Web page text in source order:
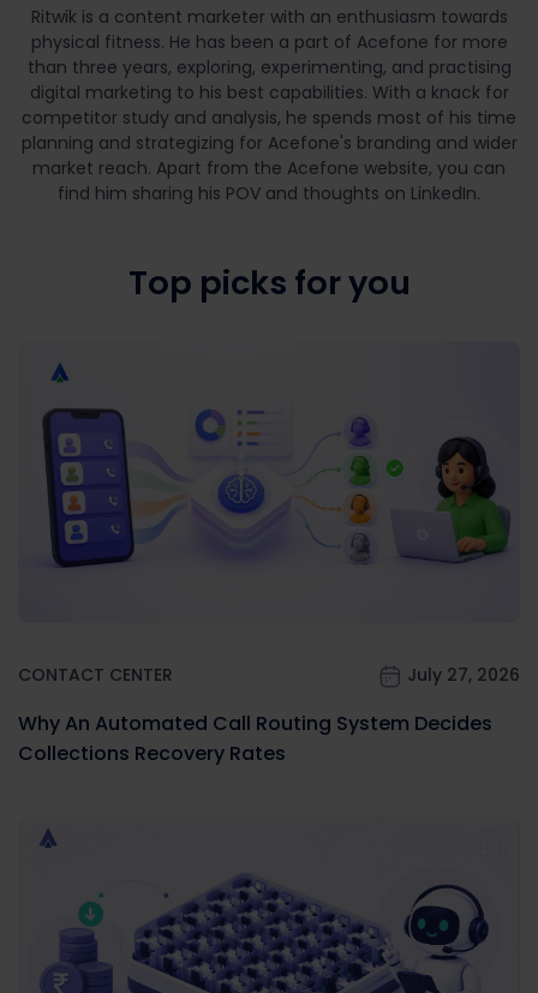
Ritwik is a content marketer with an enthusiasm towards
physical fitness. He has been a part of Acefone for more
than three years, exploring, experimenting, and practising
digital marketing to his best capabilities. With a knack for
competitor study and analysis, he spends most of his time
planning and strategizing for Acefone's branding and wider
market reach. Apart from the Acefone website, you can
find him sharing his POV and thoughts on LinkedIn.
Top picks for you
CONTACT CENTER July 27, 2026
Why An Automated Call Routing System Decides
Collections Recovery Rates